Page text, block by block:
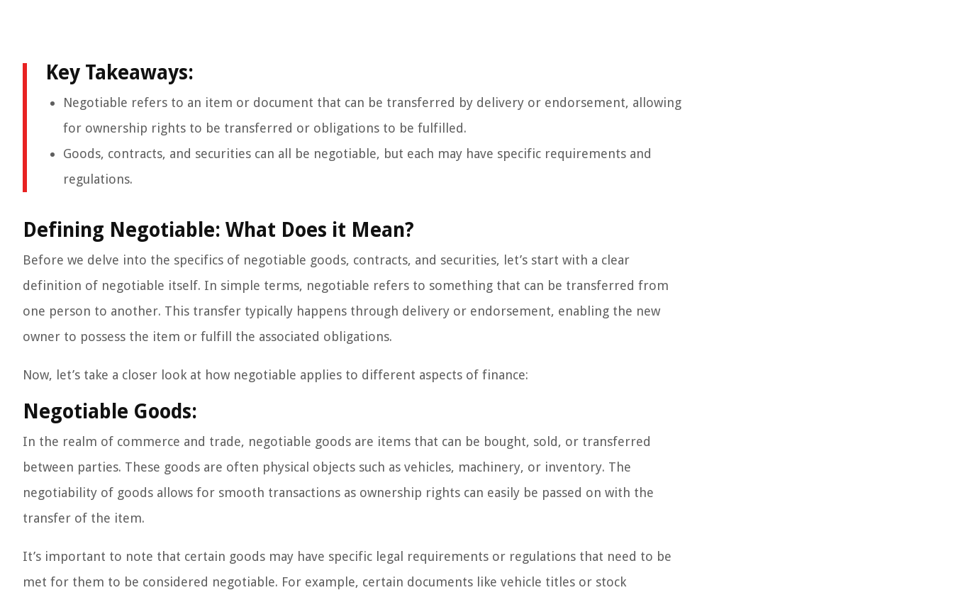
Key Takeaways:
Negotiable refers to an item or document that can be transferred by delivery or endorsement, allowing
for ownership rights to be transferred or obligations to be fulfilled.
Goods, contracts, and securities can all be negotiable, but each may have specific requirements and
regulations.
Defining Negotiable: What Does it Mean?
Before we delve into the specifics of negotiable goods, contracts, and securities, let’s start with a clear
definition of negotiable itself. In simple terms, negotiable refers to something that can be transferred from
one person to another. This transfer typically happens through delivery or endorsement, enabling the new
owner to possess the item or fulfill the associated obligations.
Now, let’s take a closer look at how negotiable applies to different aspects of finance:
Negotiable Goods:
In the realm of commerce and trade, negotiable goods are items that can be bought, sold, or transferred
between parties. These goods are often physical objects such as vehicles, machinery, or inventory. The
negotiability of goods allows for smooth transactions as ownership rights can easily be passed on with the
transfer of the item.
It’s important to note that certain goods may have specific legal requirements or regulations that need to be
met for them to be considered negotiable. For example, certain documents like vehicle titles or stock